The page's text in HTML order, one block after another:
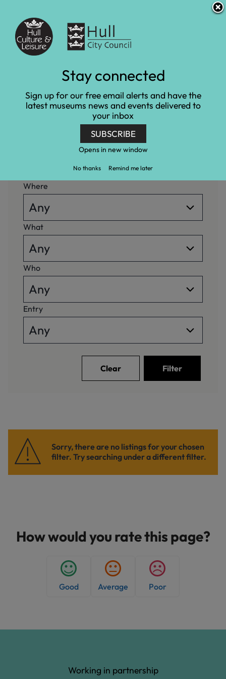
i
p
t
o
t
e
n
t
i
p
t
a
i
g
a
t
i
o
Accessibility and translation
What's on
Home What's on
Sorry, there are no listings for your chosen
filter. Try searching under a different filter.
Where
What
Who
Entry
Filter
Clear
How would you rate this page?
Good Average Poor
Working in partnership
Stay connected
Sign up for our free email alerts and have the
latest museums news and events delivered to
your inbox
SUBSCRIBE
Opens in new window
No thanks Remind me later